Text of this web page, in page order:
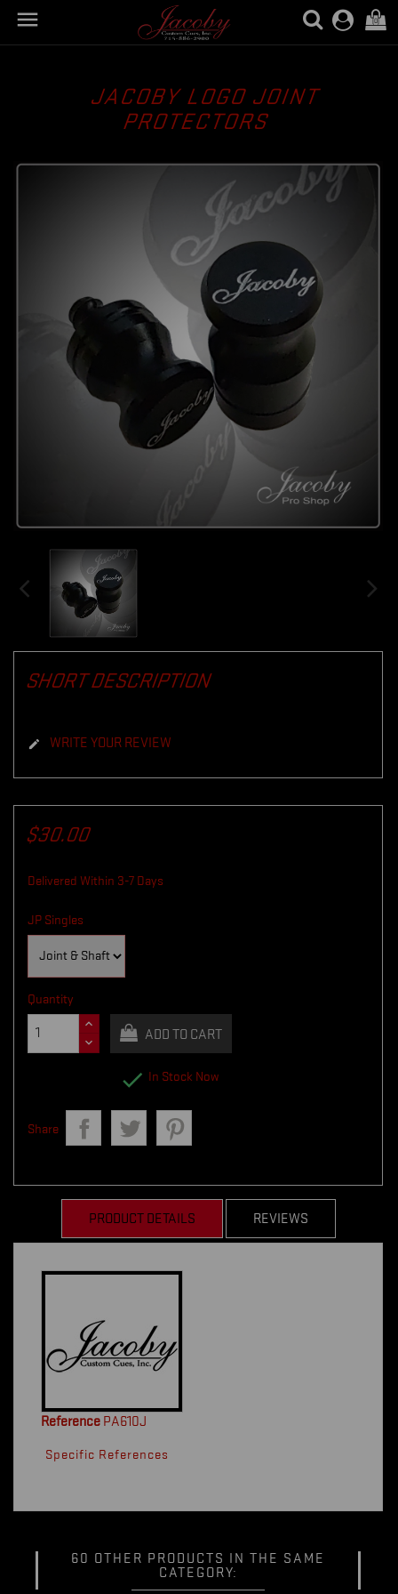
 (0)
JACOBY LOGO JOINT
PROTECTORS
SHORT DESCRIPTION
 WRITE YOUR REVIEW
$30.00
Delivered Within 3-7 Days
JP Singles
Quantity
ADD TO CART
 In Stock Now
Share
PRODUCT DETAILS REVIEWS
Reference PA610J
Specific References
60 OTHER PRODUCTS IN THE SAME
CATEGORY: